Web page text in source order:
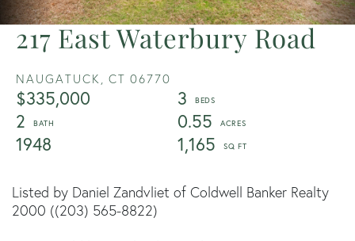
217 East Waterbury Road
NAUGATUCK, CT 06770
$335,000
3
2
0.55
1948
1,165
Listed by Daniel Zandvliet of Coldwell Banker Realty
2000 ((203) 565-8822)